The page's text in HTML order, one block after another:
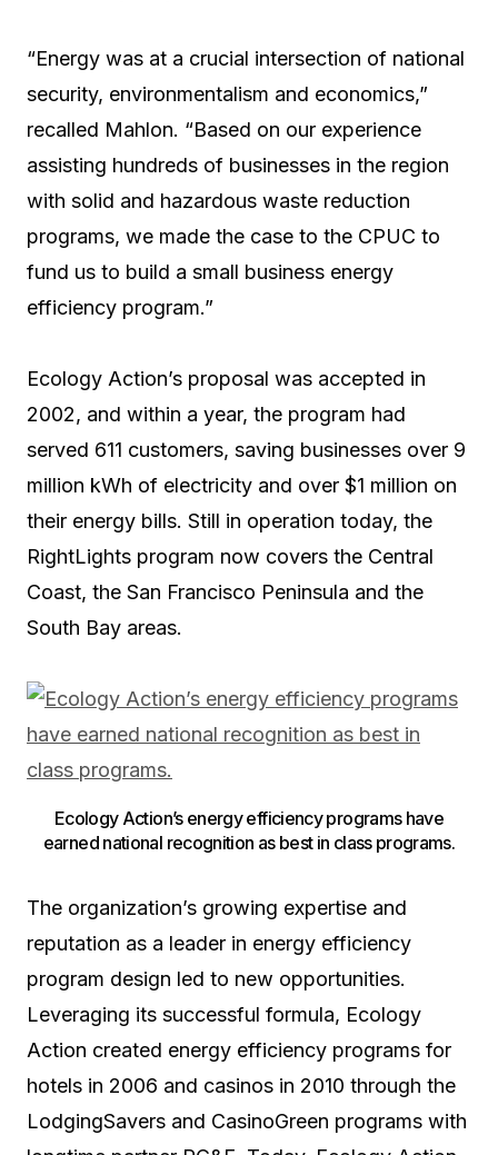
“Energy was at a crucial intersection of national
security, environmentalism and economics,”
recalled Mahlon. “Based on our experience
assisting hundreds of businesses in the region
with solid and hazardous waste reduction
programs, we made the case to the CPUC to
fund us to build a small business energy
efficiency program.”
Ecology Action’s proposal was accepted in
2002, and within a year, the program had
served 611 customers, saving businesses over 9
million kWh of electricity and over $1 million on
their energy bills. Still in operation today, the
RightLights program now covers the Central
Coast, the San Francisco Peninsula and the
South Bay areas.
Ecology Action’s energy efficiency programs have
earned national recognition as best in class programs.
The organization’s growing expertise and
reputation as a leader in energy efficiency
program design led to new opportunities.
Leveraging its successful formula, Ecology
Action created energy efficiency programs for
hotels in 2006 and casinos in 2010 through the
LodgingSavers and CasinoGreen programs with